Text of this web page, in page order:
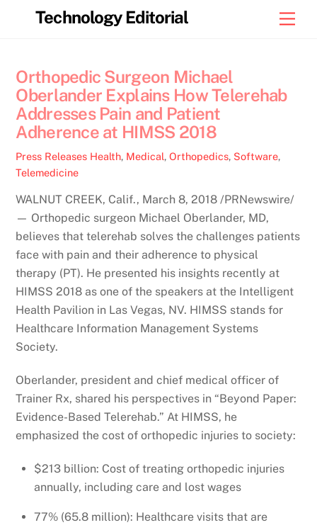
Technology Editorial
Orthopedic Surgeon Michael
Oberlander Explains How Telerehab
Addresses Pain and Patient
Adherence at HIMSS 2018
Press Releases Health, Medical,Orthopedics, Software,
Telemedicine
WALNUT CREEK, Calif., March 8, 2018 /PRNewswire/
— Orthopedic surgeon Michael Oberlander, MD,
believes that telerehab solves the challenges patients
face with pain and their adherence to physical
therapy (PT). He presented his insights recently at
HIMSS 2018 as one of the speakers at the Intelligent
Health Pavilion in Las Vegas, NV. HIMSS stands for
Healthcare Information Management Systems
Society.
Oberlander, president and chief medical officer of
Trainer Rx, shared his perspectives in “Beyond Paper:
Evidence-Based Telerehab.” At HIMSS, he
emphasized the cost of orthopedic injuries to society:
$213 billion: Cost of treating orthopedic injuries
annually, including care and lost wages
77% (65.8 million): Healthcare visits that are